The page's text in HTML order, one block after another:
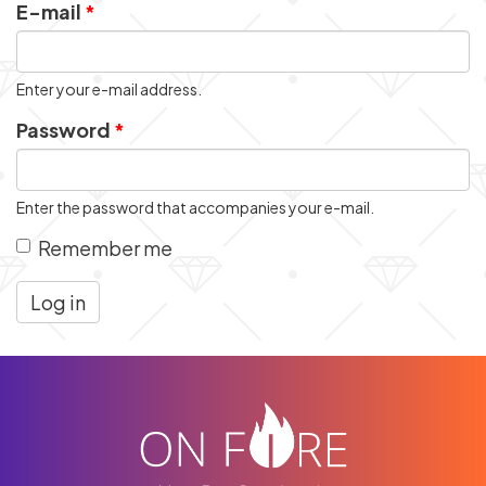
E-mail *
Enter your e-mail address.
Password *
Enter the password that accompanies your e-mail.
Remember me
Log in